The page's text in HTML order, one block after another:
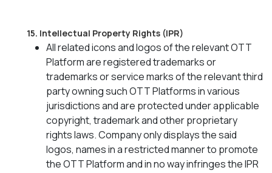
15. Intellectual Property Rights (IPR)
All related icons and logos of the relevant OTT
Platform are registered trademarks or
trademarks or service marks of the relevant third
party owning such OTT Platforms in various
jurisdictions and are protected under applicable
copyright, trademark and other proprietary
rights laws. Company only displays the said
logos, names in a restricted manner to promote
the OTT Platform and in no way infringes the IPR